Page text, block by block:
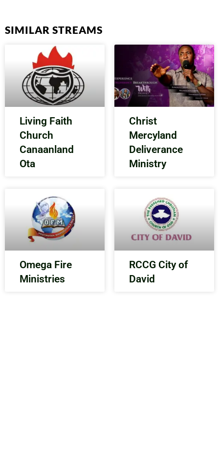
SIMILAR STREAMS
Living Faith
Church
Canaanland
Ota
Christ
Mercyland
Deliverance
Ministry
Omega Fire
Ministries
RCCG City of
David